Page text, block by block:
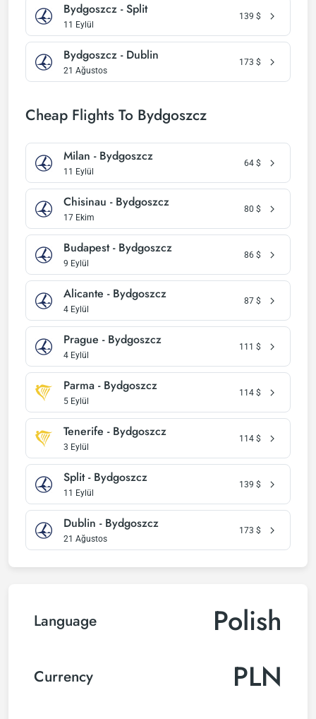
Bydgoszcz - Split
11 Eylül
139 $
Bydgoszcz - Dublin
21 Ağustos
173 $
Cheap Flights To Bydgoszcz
Milan - Bydgoszcz
11 Eylül
64 $
Chisinau - Bydgoszcz
17 Ekim
80 $
Budapest - Bydgoszcz
9 Eylül
86 $
Alicante - Bydgoszcz
4 Eylül
87 $
Prague - Bydgoszcz
4 Eylül
111 $
Parma - Bydgoszcz
5 Eylül
114 $
Tenerife - Bydgoszcz
3 Eylül
114 $
Split - Bydgoszcz
11 Eylül
139 $
Dublin - Bydgoszcz
21 Ağustos
173 $
Language Polish
Currency
PLN